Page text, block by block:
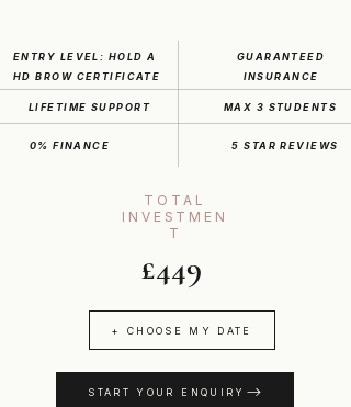
ENTRY LEVEL: HOLD A
HD BROW CERTIFICATE
GUARANTEED
INSURANCE
LIFETIME SUPPORT MAX 3 STUDENTS
0% FINANCE 5 STAR REVIEWS
TOTAL
INVESTMEN
T
£449
+ CHOOSE MY DATE
START YOUR ENQUIRY